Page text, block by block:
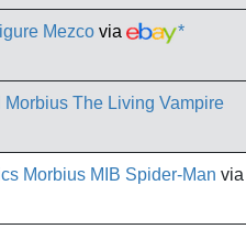
Mezco via *
The Living Vampire
Morbius MIB Spider-Man via